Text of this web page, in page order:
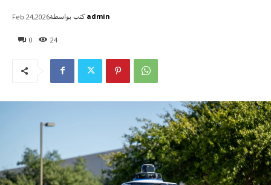
0 24
Feb 24,2026كتب بواسطة admin